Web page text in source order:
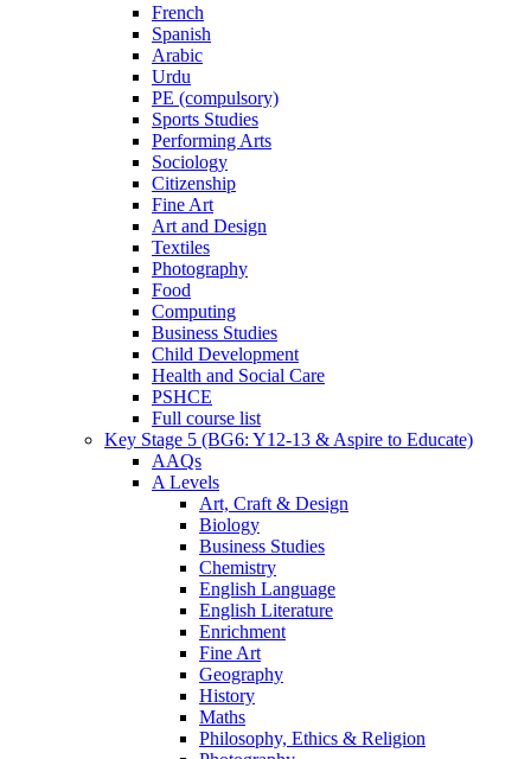
French
Spanish
Arabic
Urdu
PE (compulsory)
Sports Studies
Performing Arts
Sociology
Citizenship
Fine Art
Art and Design
Textiles
Photography
Food
Computing
Business Studies
Child Development
Health and Social Care
PSHCE
Full course list
Key Stage 5 (BG6: Y12-13 & Aspire to Educate)
AAQs
A Levels
Art, Craft & Design
Biology
Business Studies
Chemistry
English Language
English Literature
Enrichment
Fine Art
Geography
History
Maths
Philosophy, Ethics & Religion